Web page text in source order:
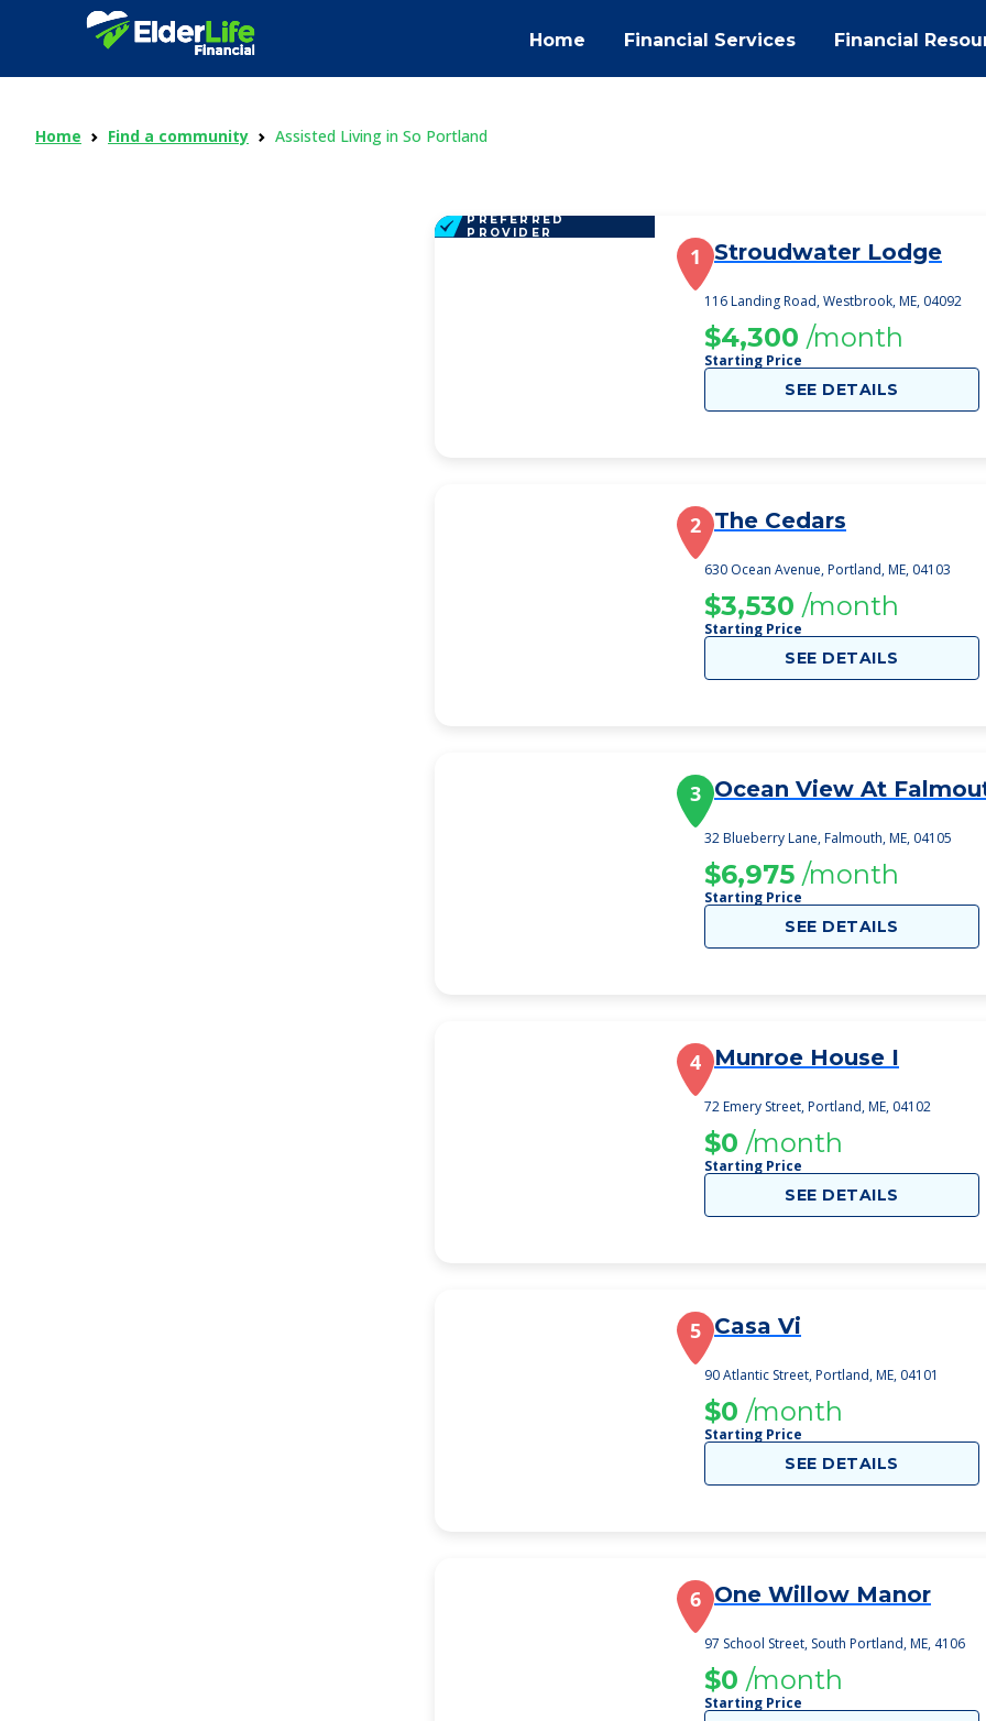
Home Financial Services Financial
Home Find a community Assisted Living in So Portland
PREFERRED
PROVIDER
1 Stroudwater Lodge
116 Landing Road, Westbrook, ME, 04092
$4,300 /month
Starting Price
SEE DETAILS
2 The Cedars
630 Ocean Avenue, Portland, ME, 04103
$3,530 /month
Starting Price
SEE DETAILS
3 Ocean View At
32 Blueberry Lane, Falmouth, ME, 04105
$6,975 /month
Starting Price
SEE DETAILS
4 Munroe House I
72 Emery Street, Portland, ME, 04102
$0 /month
Starting Price
SEE DETAILS
5 Casa Vi
90 Atlantic Street, Portland, ME, 04101
$0 /month
Starting Price
SEE DETAILS
6 One Willow Manor
97 School Street, South Portland, ME, 4106
$0 /month
Starting Price